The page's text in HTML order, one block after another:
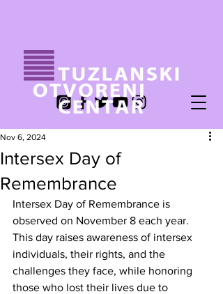
Intersex Day of
Remembrance
Nov 6, 2024
Intersex Day of Remembrance is
observed on November 8 each year.
This day raises awareness of intersex
individuals, their rights, and the
challenges they face, while honoring
those who lost their lives due to